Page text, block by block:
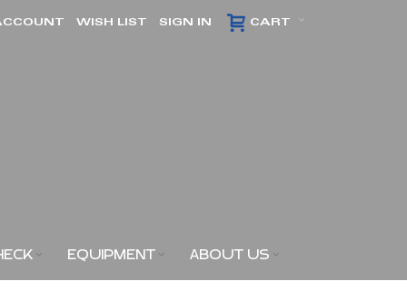
CART
WISH LIST SIGN IN
EQUIPMENT ABOUT US